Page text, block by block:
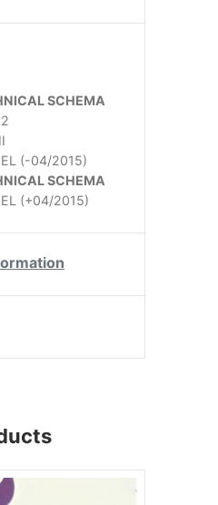
SCHEMA
(-04/2015)
SCHEMA
(+04/2015)